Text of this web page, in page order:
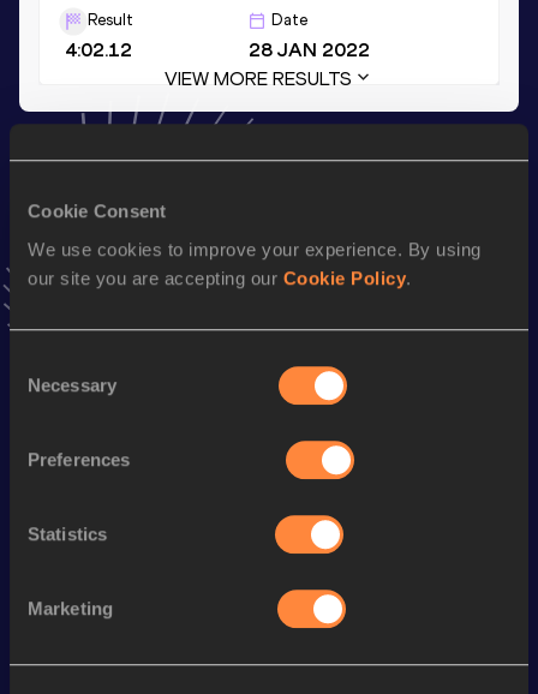
Cookie Consent
We use cookies to improve your experience. By using
our site you are accepting our Cookie Policy.
Selection
Necessary
Preferences
Statistics
Marketing
Result
4:02.12
Date
28 JAN 2022
VIEW MORE RESULTS
Stay updated!
news, interviews, behind the scenes and even more!
Follow Axumawit
Season’s bests (2026)
Performance
3000 Metres 8:40.38
4:14.28
4:14.28